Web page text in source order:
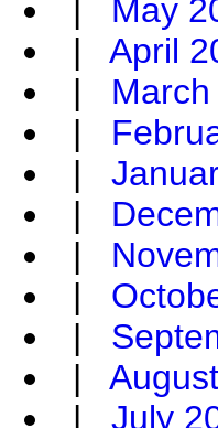
| May
| April
|
|
|
|
|
|
|
|
| July